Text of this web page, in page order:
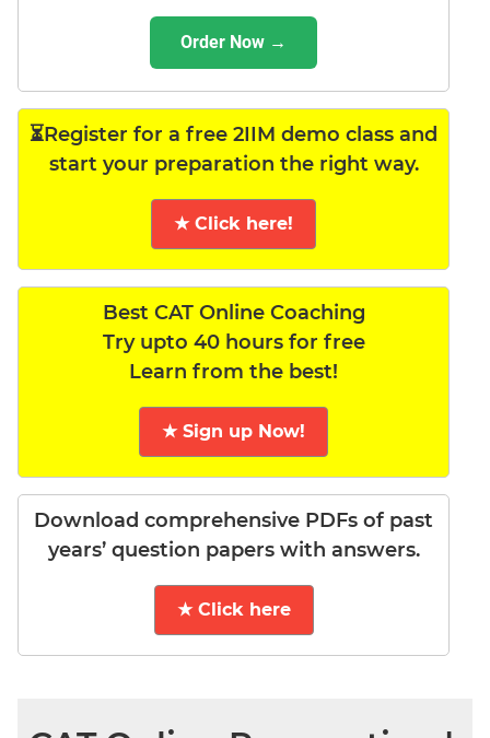
Order Now →
⏳Register for a free 2IIM demo class and
start your preparation the right way.
★ Click here!
Best CAT Online Coaching
Try upto 40 hours for free
Learn from the best!
★ Sign up Now!
Download comprehensive PDFs of past
years’ question papers with answers.
★ Click here